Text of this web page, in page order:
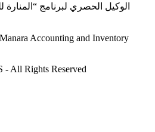
الوكيل الحصري لبرنامج
Accounting and Inventory
All Rights Reserved